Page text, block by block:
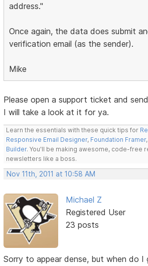
address."
Once again, the data does submit
verification email (as the sender).
Mike
Please open a support ticket and
I will take a look at it for ya.
Learn the essentials with these quick tips for
Responsive Email Designer, Foundation Framer
Builder. You'll be making awesome, code-free
newsletters like a boss.
Nov 11th, 2011 at 10:58 AM
Michael Z
Registered User
23 posts
Sorry to appear dense, but when do I